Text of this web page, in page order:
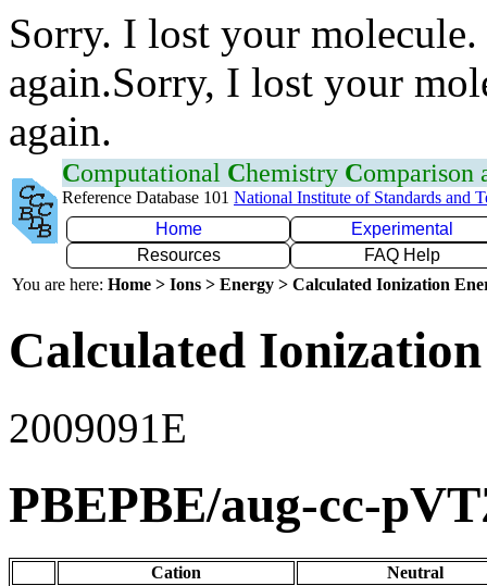
Sorry. I lost your
again.Sorry, I lost your
again.
Computational Chemistry Comparison
Reference Database 101 National Institute of Standards and
Home
Experimental
Resources
FAQ Help
You are here: Home > Ions > Energy > Calculated Ionization
Calculated
2009091E
PBEPBE/aug-cc-
Cation
Neutral